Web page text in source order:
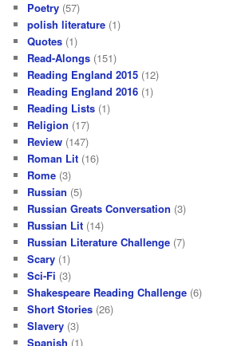
Poetry (57)
polish literature (1)
Quotes (1)
Read-Alongs (151)
Reading England 2015 (12)
Reading England 2016 (1)
Reading Lists (1)
Religion (17)
Review (147)
Roman Lit (16)
Rome (3)
Russian (5)
Russian Greats Conversation (3)
Russian Lit (14)
Russian Literature Challenge (7)
Scary (1)
Sci-Fi (3)
Shakespeare Reading Challenge (6)
Short Stories (26)
Slavery (3)
Spanish (1)